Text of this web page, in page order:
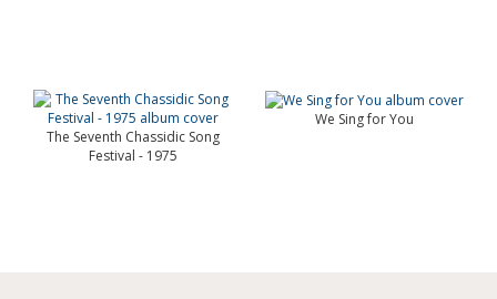
The Seventh Chassidic Song
Festival - 1975
We Sing for You